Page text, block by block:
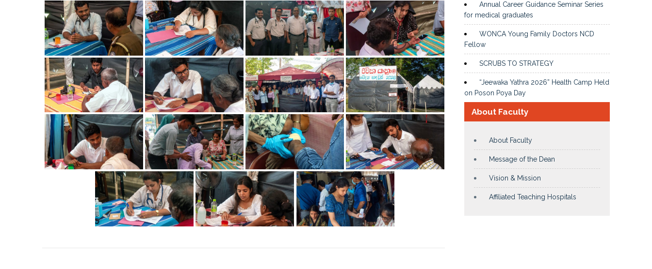
Annual Career Guidance Seminar Series
for medical graduates
WONCA Young Family Doctors NCD
Fellow
SCRUBS TO STRATEGY
“Jeewaka Yathra 2026” Health Camp Held
on Poson Poya Day
About Faculty
About Faculty
Message of the Dean
Vision & Mission
Affiliated Teaching Hospitals